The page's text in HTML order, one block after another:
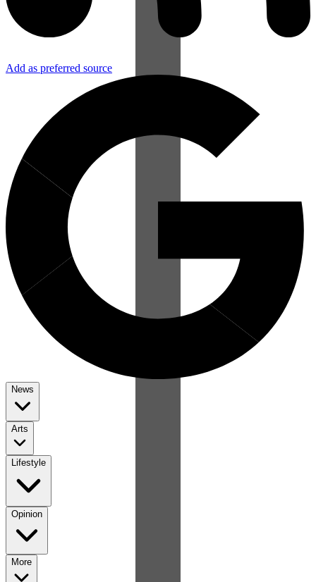
Add as preferred source
News
Arts
Lifestyle
Opinion
More